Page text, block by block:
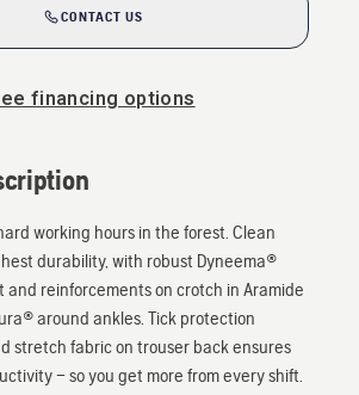
CONTACT US
financing options
working hours in the forest. Clean
durability, with robust Dyneema®
and reinforcements on crotch in Aramide
around ankles. Tick protection
stretch fabric on trouser back ensures
– so you get more from every shift.